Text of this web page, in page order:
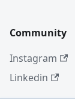
Community
Instagram
Linkedin